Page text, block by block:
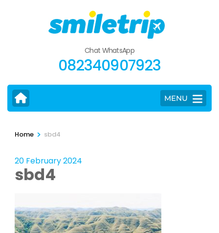
Chat WhatsApp
082340907923
MENU
Home > sbd4
20 February 2024
sbd4